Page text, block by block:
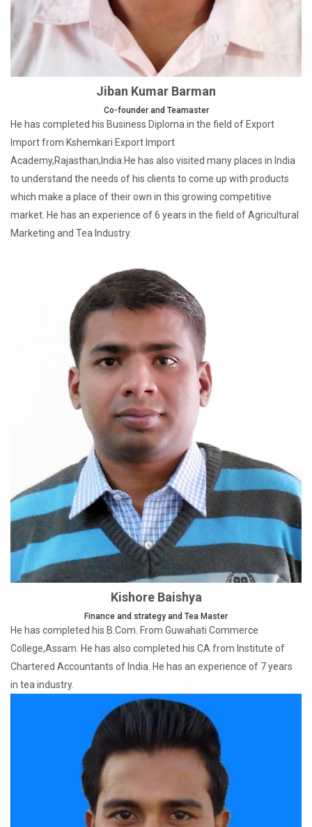
Jiban Kumar Barman
Co-founder and Teamaster
He has completed his Business Diploma in the field of Export
Import from Kshemkari Export Import
Academy,Rajasthan,India.He has also visited many places in India
to understand the needs of his clients to come up with products
which make a place of their own in this growing competitive
market. He has an experience of 6 years in the field of Agricultural
Marketing and Tea Industry.
Kishore Baishya
Finance and strategy and Tea Master
He has completed his B.Com. From Guwahati Commerce
College,Assam. He has also completed his CA from Institute of
Chartered Accountants of India. He has an experience of 7 years
in tea industry.